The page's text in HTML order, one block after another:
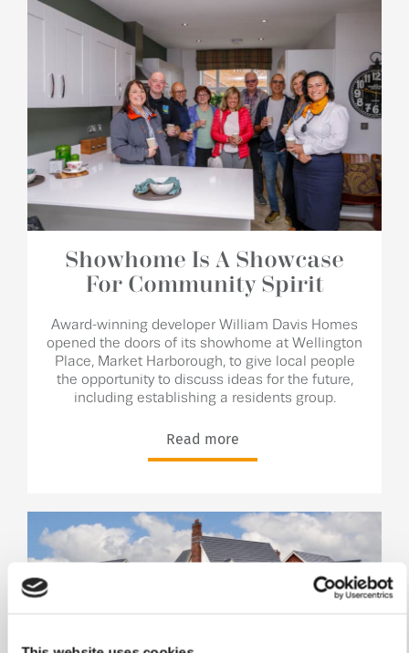
Showhome Is A Showcase
For Community Spirit
Award-winning developer William Davis Homes
opened the doors of its showhome at Wellington
Place, Market Harborough, to give local people
the opportunity to discuss ideas for the future,
including establishing a residents group.
Read more